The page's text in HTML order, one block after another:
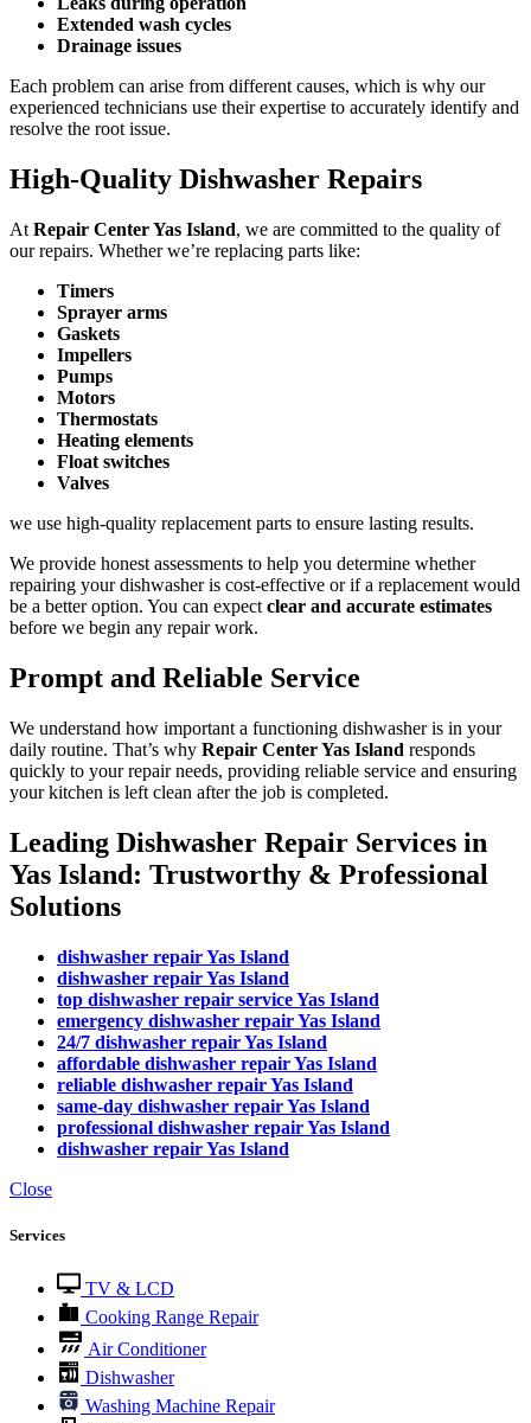
Extended wash cycles
Drainage issues
Each problem can arise from different causes, which is why our
experienced technicians use their expertise to accurately identify and
resolve the root issue.
High-Quality Dishwasher Repairs
At Repair Center Yas Island, we are committed to the quality of
our repairs. Whether we’re replacing parts like:
Timers
Sprayer arms
Gaskets
Impellers
Pumps
Motors
Thermostats
Heating elements
Float switches
Valves
we use high-quality replacement parts to ensure lasting results.
We provide honest assessments to help you determine whether
repairing your dishwasher is cost-effective or if a replacement would
be a better option. You can expect clear and accurate estimates
before we begin any repair work.
Prompt and Reliable Service
We understand how important a functioning dishwasher is in your
daily routine. That’s why Repair Center Yas Island responds
quickly to your repair needs, providing reliable service and ensuring
your kitchen is left clean after the job is completed.
Leading Dishwasher Repair Services in
Yas Island: Trustworthy & Professional
Solutions
dishwasher repair Yas Island
dishwasher repair Yas Island
top dishwasher repair service Yas Island
emergency dishwasher repair Yas Island
24/7 dishwasher repair Yas Island
affordable dishwasher repair Yas Island
reliable dishwasher repair Yas Island
same-day dishwasher repair Yas Island
professional dishwasher repair Yas Island
dishwasher repair Yas Island
Close
Services
TV & LCD
Cooking Range Repair
Air Conditioner
Dishwasher
Washing Machine Repair